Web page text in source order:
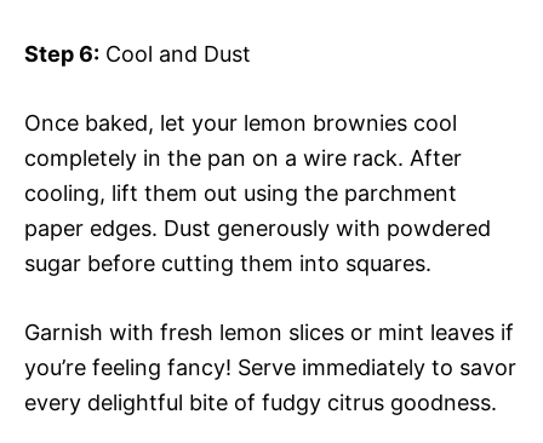
Step 6: Cool and Dust
Once baked, let your lemon brownies cool
completely in the pan on a wire rack. After
cooling, lift them out using the parchment
paper edges. Dust generously with powdered
sugar before cutting them into squares.
Garnish with fresh lemon slices or mint leaves if
you’re feeling fancy! Serve immediately to savor
every delightful bite of fudgy citrus goodness.